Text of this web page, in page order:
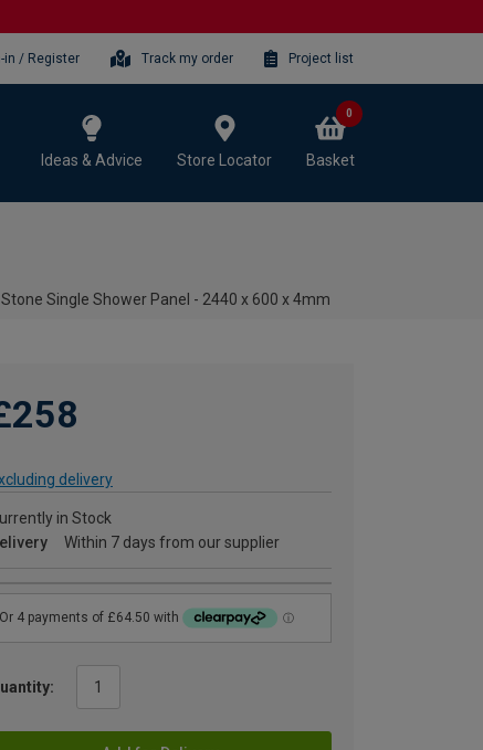
in / Register Track my order Project list
Ideas & Advice Store Locator Basket
0
Single Shower Panel - 2440 x 600 x 4mm
delivery
in Stock
Within 7 days from our supplier